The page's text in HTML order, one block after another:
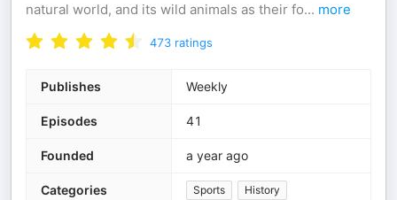
natural world, and its wild animals as their fo... more
473 ratings
Publishes Weekly
Episodes 41
Founded a year ago
Categories Sports History